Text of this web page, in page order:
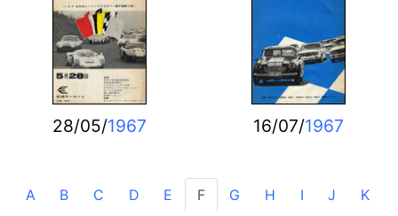
28/05/1967 16/07/1967
A B C D E F G H I J
K